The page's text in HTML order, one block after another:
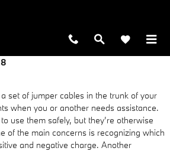
set of jumper cables in the trunk of your
when you or another needs assistance.
use them safely, but they’re otherwise
of the main concerns is recognizing which
and negative charge. Another